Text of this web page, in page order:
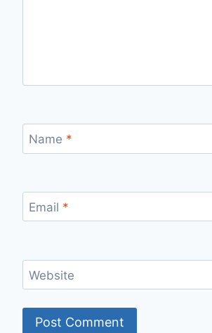
Name *
Email *
Website